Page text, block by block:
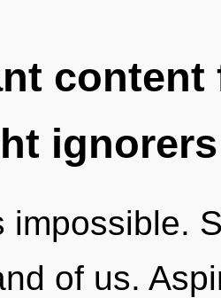
ignorers
impossible.
of us.